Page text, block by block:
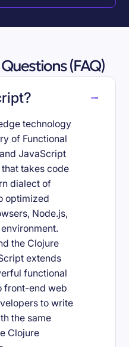
(FAQ)
technology
of Functional
JavaScript
takes code
dialect of
optimized
Node.js,
the Clojure
extends
functional
front-end web
to write
the same
Clojure